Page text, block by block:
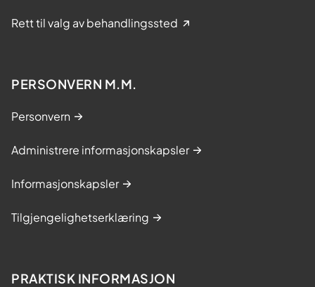
Rett til valg av behandlingssted
PERSONVERN M.M.
Personvern
Administrere informasjonskapsler
Informasjonskapsler
Tilgjengelighetserklæring
PRAKTISK INFORMASJON